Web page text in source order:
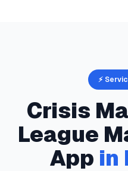
⚡
Crisis
League
App in